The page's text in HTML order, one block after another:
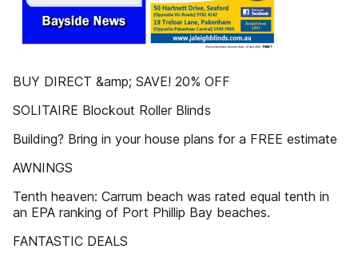
BUY DIRECT &amp; SAVE! 20% OFF
SOLITAIRE Blockout Roller Blinds
Building? Bring in your house plans for a FREE estimate
AWNINGS
Tenth heaven: Carrum beach was rated equal tenth in
an EPA ranking of Port Phillip Bay beaches.
FANTASTIC DEALS